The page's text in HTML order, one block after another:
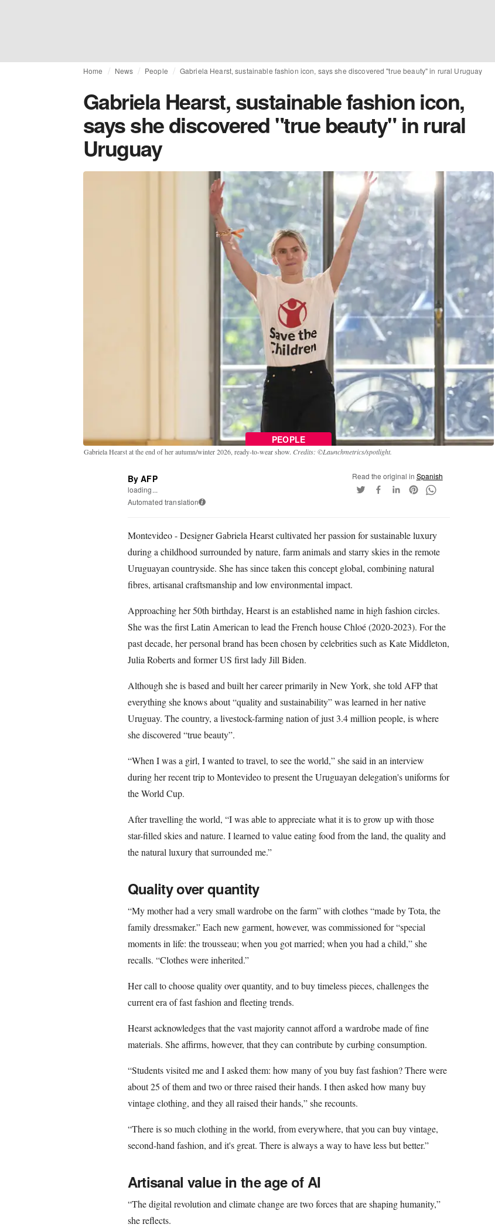
Home News People Gabriela Hearst, sustainable fashion icon, says she discovered "true beauty" in rural Uruguay
Gabriela Hearst, sustainable fashion icon,
says she discovered "true beauty" in rural
Uruguay
PEOPLE
Gabriela Hearst at the end of her autumn/winter 2026, ready-to-wear show. Credits: ©Launchmetrics/spotlight.
By AFP
loading...
Automated translation i
Read the original in Spanish
Montevideo - Designer Gabriela Hearst cultivated her passion for sustainable luxury
during a childhood surrounded by nature, farm animals and starry skies in the remote
Uruguayan countryside. She has since taken this concept global, combining natural
fibres, artisanal craftsmanship and low environmental impact.
Approaching her 50th birthday, Hearst is an established name in high fashion circles.
She was the first Latin American to lead the French house Chloé (2020-2023). For the
past decade, her personal brand has been chosen by celebrities such as Kate Middleton,
Julia Roberts and former US first lady Jill Biden.
Although she is based and built her career primarily in New York, she told AFP that
everything she knows about “quality and sustainability” was learned in her native
Uruguay. The country, a livestock-farming nation of just 3.4 million people, is where
she discovered “true beauty”.
“When I was a girl, I wanted to travel, to see the world,” she said in an interview
during her recent trip to Montevideo to present the Uruguayan delegation's uniforms for
the World Cup.
After travelling the world, “I was able to appreciate what it is to grow up with those
star-filled skies and nature. I learned to value eating food from the land, the quality and
the natural luxury that surrounded me.”
Quality over quantity
“My mother had a very small wardrobe on the farm” with clothes “made by Tota, the
family dressmaker.” Each new garment, however, was commissioned for “special
moments in life: the trousseau; when you got married; when you had a child,” she
recalls. “Clothes were inherited.”
Her call to choose quality over quantity, and to buy timeless pieces, challenges the
current era of fast fashion and fleeting trends.
Hearst acknowledges that the vast majority cannot afford a wardrobe made of fine
materials. She affirms, however, that they can contribute by curbing consumption.
“Students visited me and I asked them: how many of you buy fast fashion? There were
about 25 of them and two or three raised their hands. I then asked how many buy
vintage clothing, and they all raised their hands,” she recounts.
“There is so much clothing in the world, from everywhere, that you can buy vintage,
second-hand fashion, and it's great. There is always a way to have less but better.”
Artisanal value in the age of AI
“The digital revolution and climate change are two forces that are shaping humanity,”
she reflects.